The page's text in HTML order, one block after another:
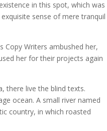
in this spot, which was
sense of mere tranquil
Copy Writers ambushed her,
her for their projects again
there live the blind texts.
ocean. A small river named
country, in which roasted